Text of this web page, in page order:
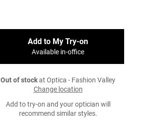
Add to My Try-on
Available in-office
Out of stockat Optica - Fashion Valley
Change location
Add to try-on and your optician will
recommend similar styles.